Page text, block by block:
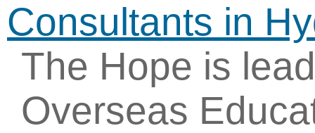
Consultants in
The Hope is
Overseas